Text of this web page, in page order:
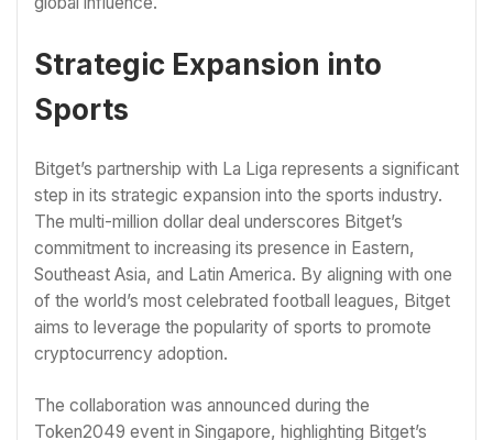
Strategic Expansion into
Sports
Bitget’s partnership with La Liga represents a significant
step in its strategic expansion into the sports industry.
The multi-million dollar deal underscores Bitget’s
commitment to increasing its presence in Eastern,
Southeast Asia, and Latin America. By aligning with one
of the world’s most celebrated football leagues, Bitget
aims to leverage the popularity of sports to promote
cryptocurrency adoption.
The collaboration was announced during the
Token2049 event in Singapore, highlighting Bitget’s